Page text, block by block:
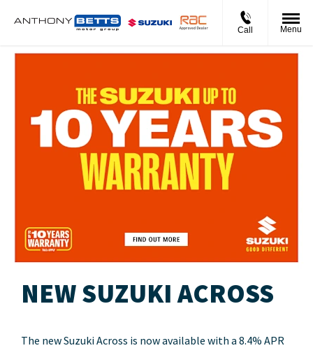
Call Menu
NEW SUZUKI ACROSS
The new Suzuki Across is now available with a 8.4% APR